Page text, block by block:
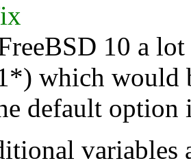
10 a lot
which would
default option